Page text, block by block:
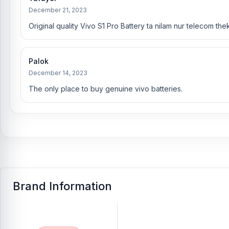
December 21, 2023
Original quality Vivo S1 Pro Battery ta nilam nur telecom
Palok
December 14, 2023
The only place to buy genuine vivo batteries.
Brand Information